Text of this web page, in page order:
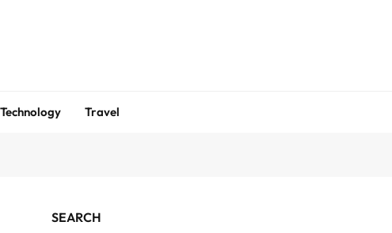
Technology Travel
SEARCH